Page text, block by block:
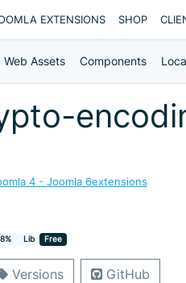
EXTENSIONS SHOP
Web Assets Components
4 - Joomla 6extensions
Lib Free
Versions GitHub